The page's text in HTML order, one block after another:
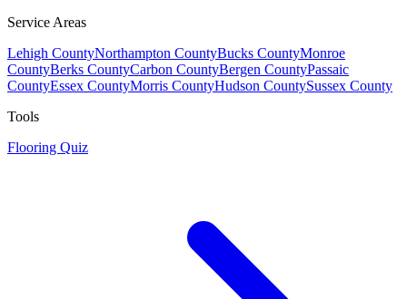
Service Areas
Lehigh CountyNorthampton CountyBucks CountyMonroe
CountyBerks CountyCarbon CountyBergen CountyPassaic
CountyEssex CountyMorris CountyHudson CountySussex County
Tools
Flooring Quiz